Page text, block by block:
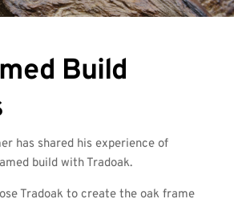
Build
has shared his experience of
build with Tradoak.
Tradoak to create the oak frame